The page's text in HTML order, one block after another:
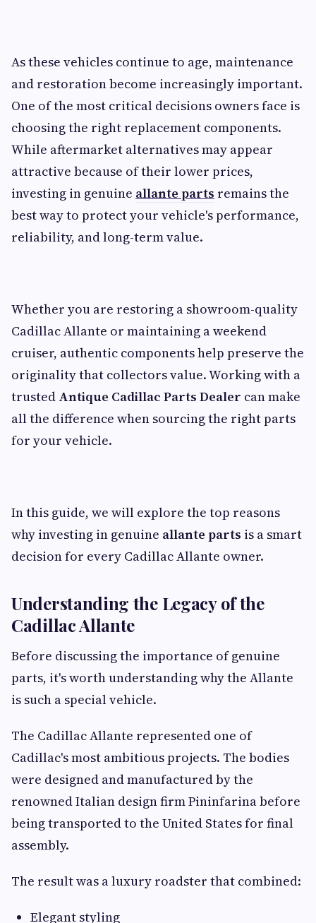
As these vehicles continue to age, maintenance
and restoration become increasingly important.
One of the most critical decisions owners face is
choosing the right replacement components.
While aftermarket alternatives may appear
attractive because of their lower prices,
investing in genuine allante parts remains the
best way to protect your vehicle's performance,
reliability, and long-term value.
Whether you are restoring a showroom-quality
Cadillac Allante or maintaining a weekend
cruiser, authentic components help preserve the
originality that collectors value. Working with a
trusted Antique Cadillac Parts Dealer can make
all the difference when sourcing the right parts
for your vehicle.
In this guide, we will explore the top reasons
why investing in genuine allante parts is a smart
decision for every Cadillac Allante owner.
Understanding the Legacy of the
Cadillac Allante
Before discussing the importance of genuine
parts, it's worth understanding why the Allante
is such a special vehicle.
The Cadillac Allante represented one of
Cadillac's most ambitious projects. The bodies
were designed and manufactured by the
renowned Italian design firm Pininfarina before
being transported to the United States for final
assembly.
The result was a luxury roadster that combined:
Elegant styling